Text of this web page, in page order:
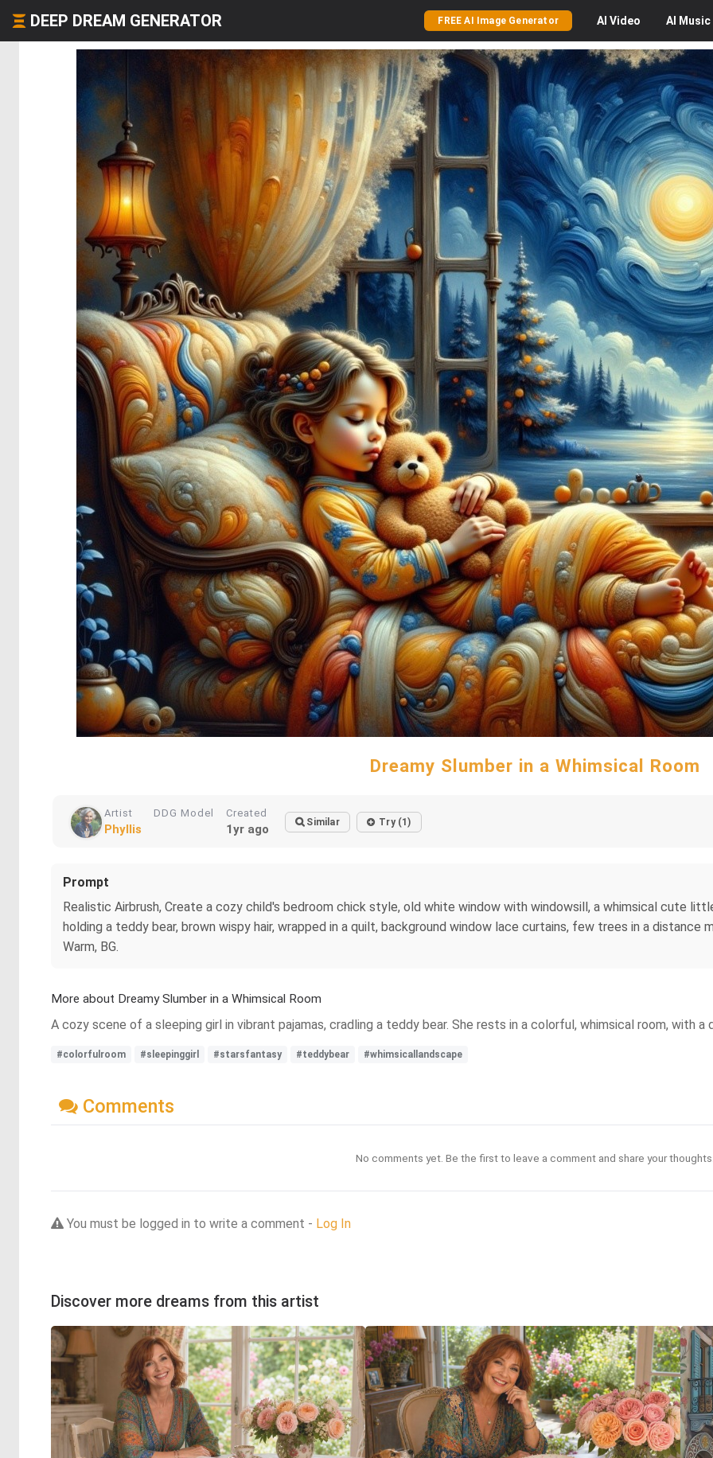
DEEP DREAM GENERATOR FREE AI Image Generator AI Video AI Music
Dreamy Slumber in a Whimsical Room
Artist
Phyllis
DDG Model Created
1yr ago Similar Try (1)
Prompt
Realistic Airbrush, Create a cozy child's bedroom chick style, old white window with windowsill, a whimsical cute
holding a teddy bear, brown wispy hair, wrapped in a quilt, background window lace curtains, few trees in a distance
Warm, BG.
More about Dreamy Slumber in a Whimsical Room
A cozy scene of a sleeping girl in vibrant pajamas, cradling a teddy bear. She rests in a colorful, whimsical room, with
#colorfulroom #sleepinggirl #starsfantasy #teddybear #whimsicallandscape
Comments
No comments yet. Be the first to leave a comment and share your
You must be logged in to write a comment - Log In
Discover more dreams from this artist